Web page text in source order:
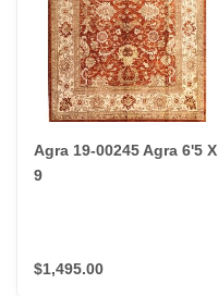
Agra 19-00245 Agra 6'5 X
9
$1,495.00